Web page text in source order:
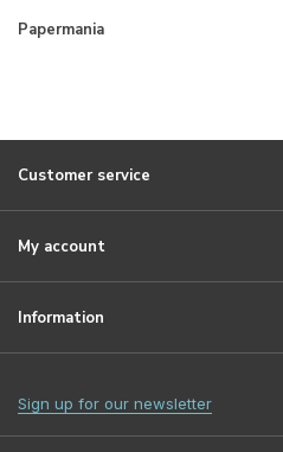
Papermania
Customer service
My account
Information
Sign up for our newsletter